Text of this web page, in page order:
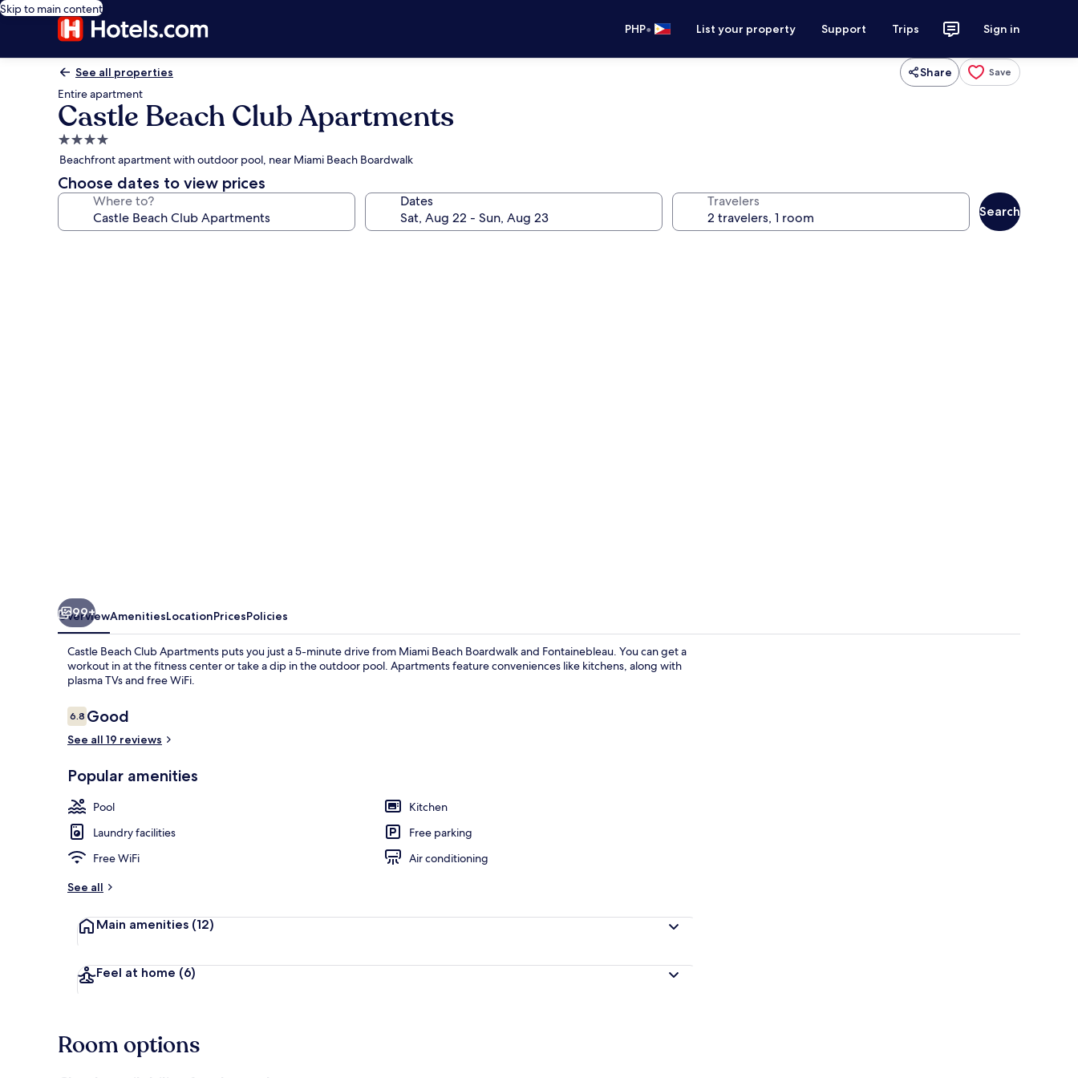
Skip to main content
PHP• List your property Support Trips Sign in
See all properties Share Save
Entire apartment
Castle Beach Club Apartments
4.0
star
property
Beachfront apartment with outdoor pool, near Miami Beach Boardwalk
Choose dates to view prices
Where to? Dates Travelers
Search
99+
OverviewAmenitiesLocationPricesPolicies
Castle Beach Club Apartments puts you just a 5-minute drive from Miami Beach Boardwalk and Fontainebleau. You can get a
workout in at the fitness center or take a dip in the outdoor pool. Apartments feature conveniences like kitchens, along with
plasma TVs and free WiFi.
Reviews
6.86.8 out of 10
Good
See all 19 reviews
Popular amenities
Pool
Kitchen
Laundry facilities
Free parking
Free WiFi
Air conditioning
See all
Main amenities (12)
Feel at home (6)
Room options